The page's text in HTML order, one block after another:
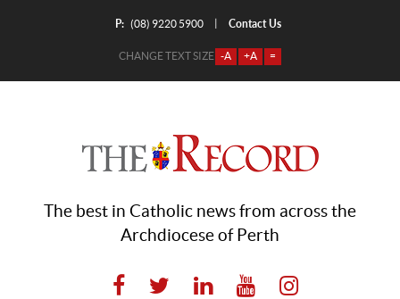
P: (08) 9220 5900 Contact Us
CHANGE TEXT SIZE -A +A =
The best in Catholic news from across the
Archdiocese of Perth